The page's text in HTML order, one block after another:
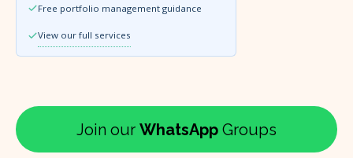
Free portfolio management guidance
View our full services
Join our WhatsApp Groups